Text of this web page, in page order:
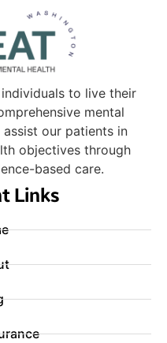
to live their
mental
our patients in
objectives through
based care.
Links